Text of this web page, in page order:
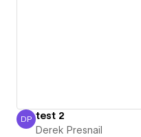
Derek Presnail
DP test 2
Derek Presnail